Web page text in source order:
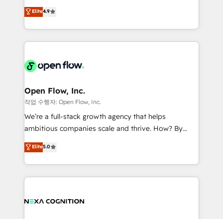
Toronto, London and Melbourne. As a global
HubSpot partner, we specialize in working with
sophisticated B2B companies to implement the
HubSpot CRM platform across client organizations.
industrial/manufacturing, professional services,
distribution, commercial real estate, technology,
finserv/fintech, IT managed services, transportation
& logistics, energy/solar, staffing and recruiting,
media, healthcare and government contractors. Our
Technical Solutions, Enablement Solutions, Digital
Solutions and Growth Solutions. As a fully
Elite4.9
Open Flow, Inc.
작업 수행자: Open Flow, Inc.
We’re a full-stack growth agency that helps
ambitious companies scale and thrive. How? By
upgrading and streamlining every single revenue-
generating aspect of your business. We’re proud
HubSpot Elite Solutions Partners and devout CRM
nerds who can harness HubSpot’s custom digital
experience. Working hand-in-hand with your team,
Elite5.0